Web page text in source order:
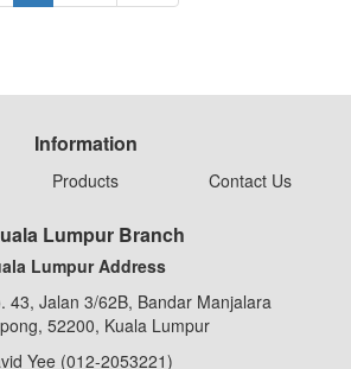
Information
Products Contact Us
Lumpur Branch
Lumpur Address
43, Jalan 3/62B, Bandar Manjalara
52200, Kuala Lumpur
Yee (012-2053221)